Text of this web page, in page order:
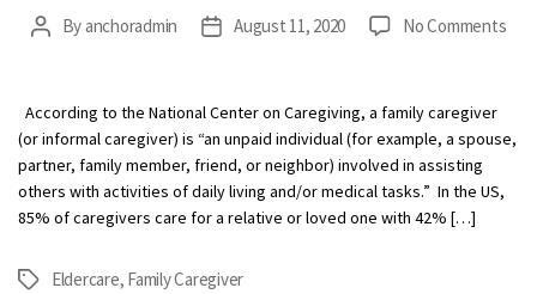
PostBy anchoradmin
PostAugust 11, 2020 No Commentson
According to the National Center on Caregiving, a family caregiver
(or informal caregiver) is “an unpaid individual (for example, a spouse,
partner, family member, friend, or neighbor) involved in assisting
others with activities of daily living and/or medical tasks.” In the US,
85% of caregivers care for a relative or loved one with 42% […]
Tags Eldercare, Family Caregiver